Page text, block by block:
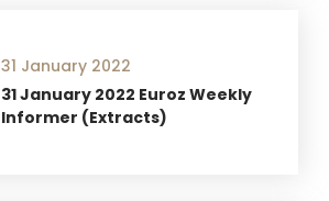
31 January 2022
31 January 2022 Euroz Weekly
Informer (Extracts)